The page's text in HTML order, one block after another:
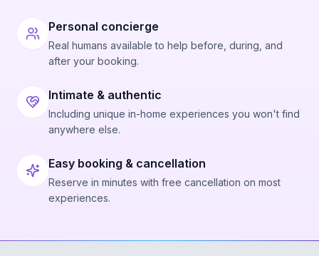
Personal concierge
Real humans available to help before, during, and
after your booking.
Intimate & authentic
Including unique in-home experiences you won't find
anywhere else.
Easy booking & cancellation
Reserve in minutes with free cancellation on most
experiences.